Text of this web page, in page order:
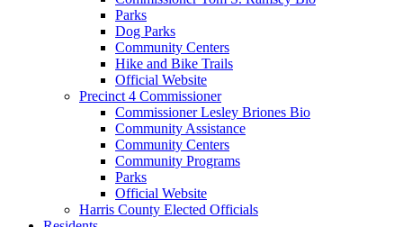
Parks
Dog Parks
Community Centers
Hike and Bike Trails
Official Website
Precinct 4 Commissioner
Commissioner Lesley Briones Bio
Community Assistance
Community Centers
Community Programs
Parks
Official Website
Harris County Elected Officials